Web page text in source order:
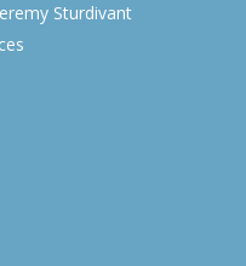
Sturdivant